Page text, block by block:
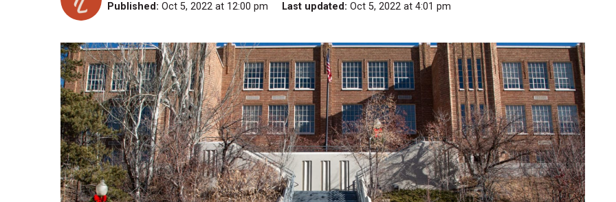
Published: Oct 5, 2022 at 12:00 pm Last updated: Oct 5, 2022 at 4:01 pm